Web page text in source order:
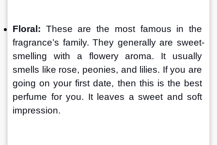
Floral: These are the most famous in the
fragrance’s family. They generally are sweet-
smelling with a flowery aroma. It usually
smells like rose, peonies, and lilies. If you are
going on your first date, then this is the best
perfume for you. It leaves a sweet and soft
impression.